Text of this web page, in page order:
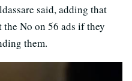
said, adding that
the No on 56 ads if they
them.